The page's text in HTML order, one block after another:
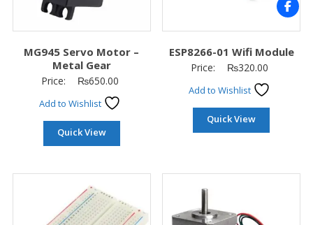
MG945 Servo Motor –
Metal Gear
Price: ₨650.00
Add to Wishlist
Quick View
ESP8266-01 Wifi Module
Price: ₨320.00
Add to Wishlist
Quick View